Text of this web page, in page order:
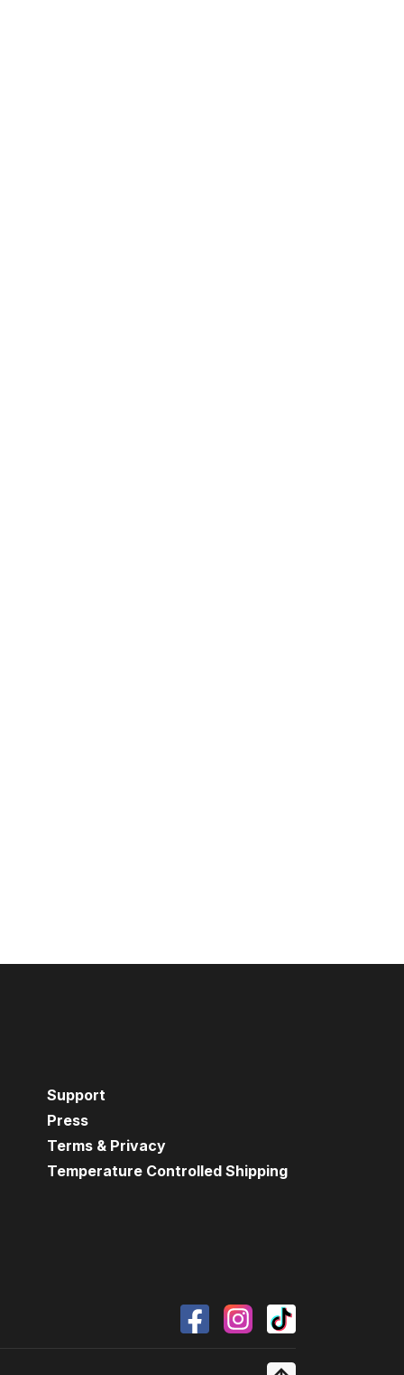
Support
Press
Terms & Privacy
Temperature Controlled Shipping